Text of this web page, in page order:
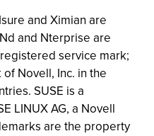
and Ximian are
and Nterprise are
service mark;
Novell, Inc. in the
SUSE is a
LINUX AG, a Novell
are the property